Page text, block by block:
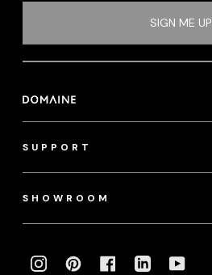
SUPPORT
SHOWROOM
SIGN ME UP
INSTAGRAMPINTERESTFACEBOOKLINKEDIN